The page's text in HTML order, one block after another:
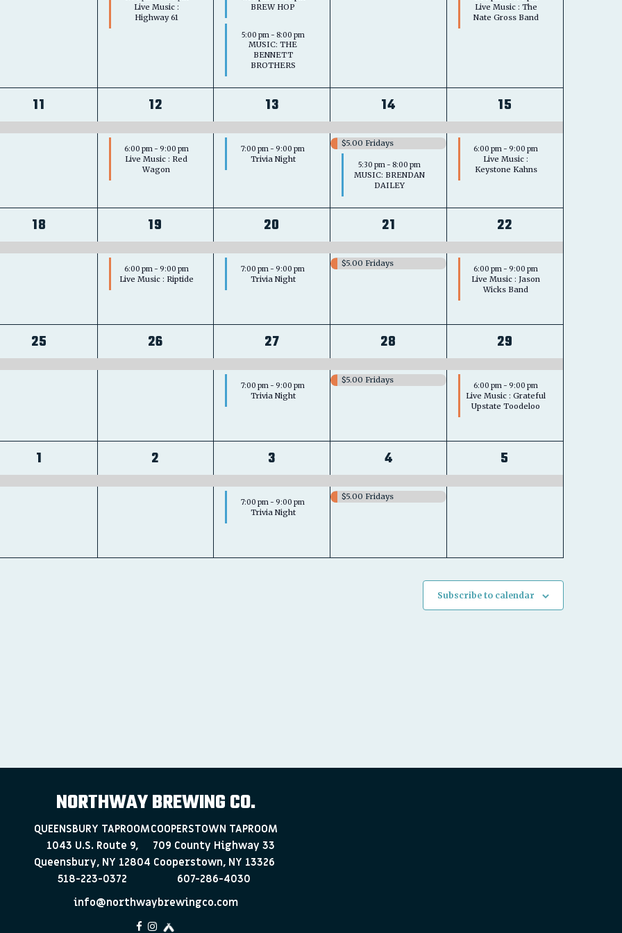
Live Music :
Highway 61
BREW HOP
5:00 pm - 8:00 pm
MUSIC: THE
BENNETT
BROTHERS
Live Music : The
Nate Gross Band
1
event,
11
2
events,
12
6:00 pm - 9:00 pm
Live Music : Red
Wagon
2
events,
13
7:00 pm -9:00 pm
Trivia Night
3
events,
14
$5.00 Fridays
5:30 pm - 8:00 pm
MUSIC: BRENDAN
DAILEY
2
events,
15
6:00 pm -9:00 pm
Live Music :
Keystone Kahns
1
event,
18
2
events,
19
6:00 pm - 9:00 pm
Live Music : Riptide
2
events,
20
7:00 pm -9:00 pm
Trivia Night
2
events,
21
$5.00 Fridays
2
events,
22
6:00 pm -9:00 pm
Live Music : Jason
Wicks Band
1
event,
25
1
event,
26
2
events,
27
7:00 pm -9:00 pm
Trivia Night
2
events,
28
$5.00 Fridays
2
events,
29
6:00 pm -9:00 pm
Live Music : Grateful
Upstate Toodeloo
1
event,
1
1
event,
2
2
events,
3
7:00 pm -9:00 pm
Trivia Night
2
events,
4
$5.00 Fridays
1
event,
5
Subscribe to calendar
NORTHWAY BREWING CO.
QUEENSBURY TAPROOM
1043 U.S. Route 9,
Queensbury, NY 12804
518-223-0372
COOPERSTOWN TAPROOM
709 County Highway 33
Cooperstown, NY 13326
607-286-4030
info@northwaybrewingco.com